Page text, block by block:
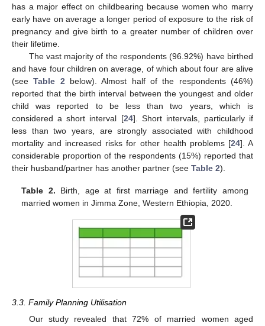
has a major effect on childbearing because women who marry
early have on average a longer period of exposure to the risk of
pregnancy and give birth to a greater number of children over
their lifetime.
The vast majority of the respondents (96.92%) have birthed
and have four children on average, of which about four are alive
(seeTable 2 below). Almost half of the respondents (46%)
reported that the birth interval between the youngest and older
child was reported to be less than two years, which is
considered a short interval [24]. Short intervals, particularly if
less than two years, are strongly associated with childhood
mortality and increased risks for other health problems [24]. A
considerable proportion of the respondents (15%) reported that
their husband/partner has another partner (see Table 2).
Table 2. Birth, age at first marriage and fertility among
married women in Jimma Zone, Western Ethiopia, 2020.
3.3. Family Planning Utilisation
Our study revealed that 72% of married women aged